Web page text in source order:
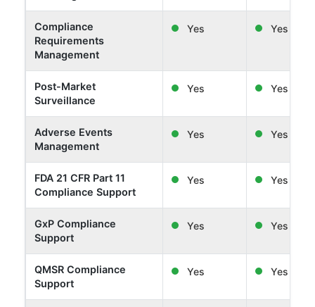
Compliance
Requirements
Management
Yes Yes
Post-Market
Surveillance
Yes Yes
Adverse Events
Management
Yes Yes
FDA 21 CFR Part 11
Compliance Support
Yes Yes
GxP Compliance
Support
Yes Yes
QMSR Compliance
Support
Yes Yes